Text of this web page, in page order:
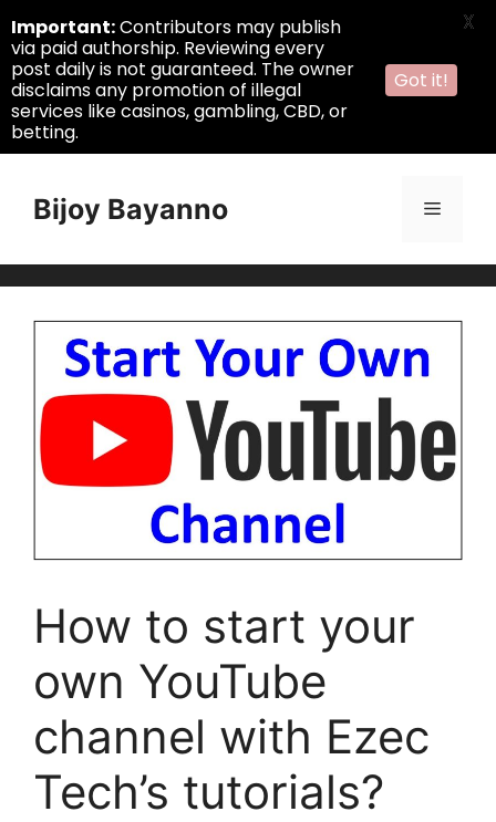
contentBijoy Bayanno Menu
How to start your
own YouTube
channel with Ezec
Tech’s tutorials?
Important:Contributors may publish
via paid authorship. Reviewing every
post daily is not guaranteed. The owner
disclaims any promotion of illegal
services like casinos, gambling, CBD, or
betting.
Got it!
X